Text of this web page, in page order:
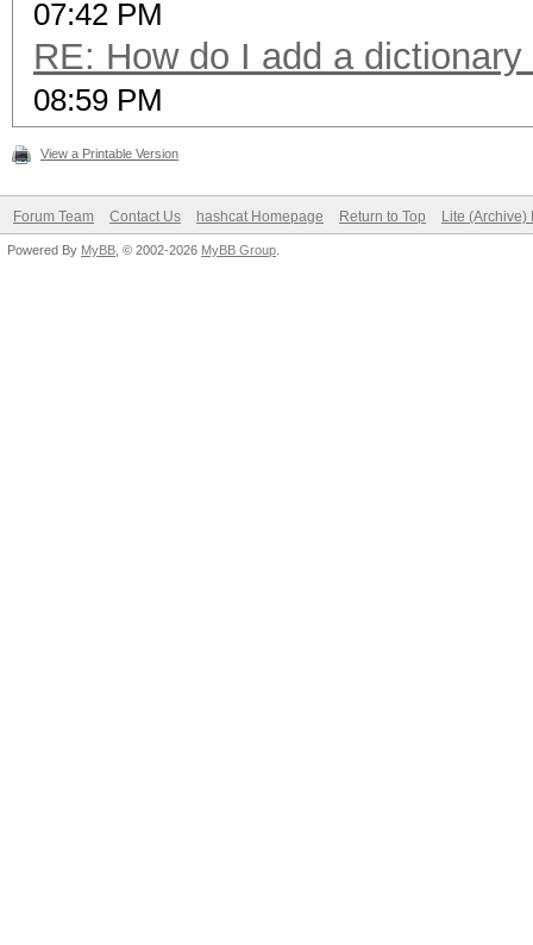
07:42 PM
RE: How do I add a
08:59 PM
View a Printable Version
Forum Team Contact Us hashcat Homepage Return to Top Lite (Archive)
Powered By MyBB , © 2002-2026 MyBB Group